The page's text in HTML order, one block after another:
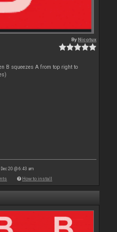
ByNicotux
B squeezes A from top right to
20 @ 6:43 am
How to install